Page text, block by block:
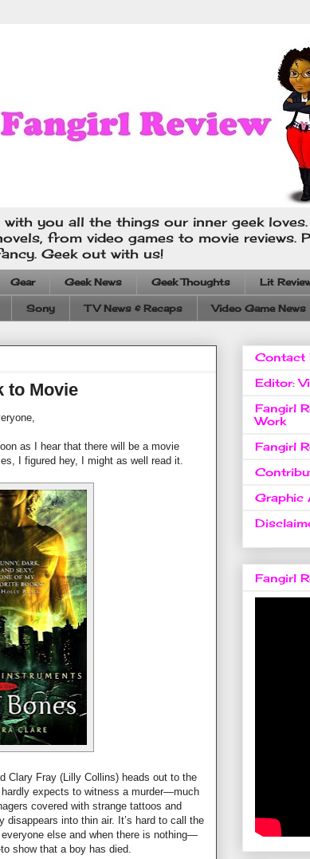
you all the things our inner geek
from video games to movie reviews.
Geek out with us!
Gear Geek News Geek Thoughts Lit
Sony TV News & Recaps Video Game News
to Movie
as I hear that there will be a movie
I figured hey, I might as well read it.
Clary Fray (Lilly Collins) heads out to the
expects to witness a murder—much
covered with strange tattoos and
disappears into thin air. It’s hard to call the
else and when there is nothing—
show that a boy has died.
Contact
Editor:
Fangirl
Work
Fangirl
Graphic
Fangirl